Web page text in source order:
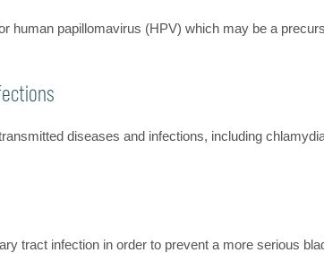
human papillomavirus (HPV) which may be a
diseases and infections, including
tract infection in order to prevent a more serious